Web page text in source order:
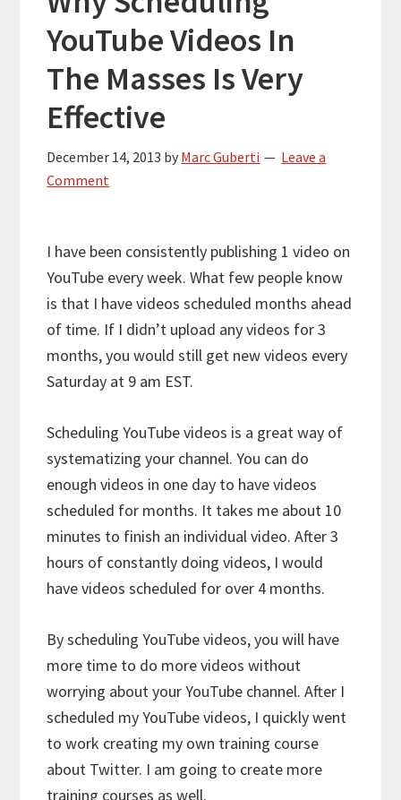
YouTube Videos In
The Masses Is Very
Effective
December 14, 2013 by Marc Guberti
Leave a
Comment
I have been consistently publishing 1 video on
YouTube every week. What few people know
is that I have videos scheduled months ahead
of time. If I didn’t upload any videos for 3
months, you would still get new videos every
Saturday at 9 am EST.
Scheduling YouTube videos is a great way of
systematizing your channel. You can do
enough videos in one day to have videos
scheduled for months. It takes me about 10
minutes to finish an individual video. After 3
hours of constantly doing videos, I would
have videos scheduled for over 4 months.
By scheduling YouTube videos, you will have
more time to do more videos without
worrying about your YouTube channel. After I
scheduled my YouTube videos, I quickly went
to work creating my own training course
about Twitter. I am going to create more
training courses as well.